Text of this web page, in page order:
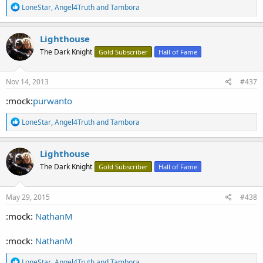
R
e
a
c
t
i
o
n
s
LoneStar,Angel4TruthandTambora
Lighthouse
The Dark Knight Gold Subscriber Hall of Fame
Nov 14, 2013 #437
:mock:purwanto
R
e
a
c
t
i
o
n
s
LoneStar,Angel4TruthandTambora
Lighthouse
The Dark Knight Gold Subscriber Hall of Fame
May 29, 2015 #438
:mock: NathanM
:mock: NathanM
R